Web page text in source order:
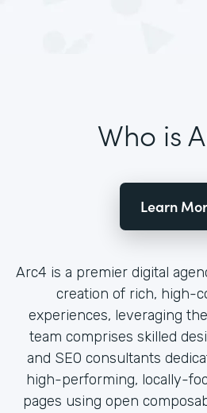
Who is
Learn
Arc4 is a premier digital
creation of rich, high-
experiences, leveraging
team comprises skilled
and SEO consultants
high-performing, locally-
pages using open